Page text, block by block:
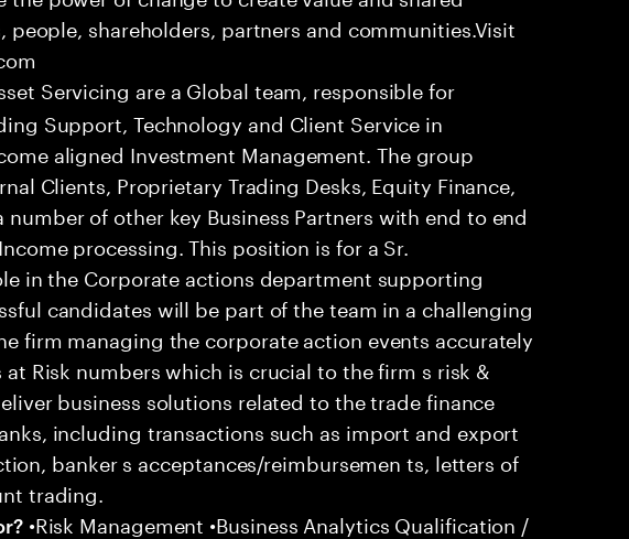
people, shareholders, partners and communities.Visit
Servicing are a Global team, responsible for
Support, Technology and Client Service in
aligned Investment Management. The group
Clients, Proprietary Trading Desks, Equity Finance,
number of other key Business Partners with end to end
processing. This position is for a Sr.
in the Corporate actions department supporting
candidates will be part of the team in a challenging
firm managing the corporate action events accurately
Risk numbers which is crucial to the firm s risk &
business solutions related to the trade finance
including transactions such as import and export
banker s acceptances/reimbursemen ts, letters of
trading.
•Risk Management •Business Analytics Qualification /